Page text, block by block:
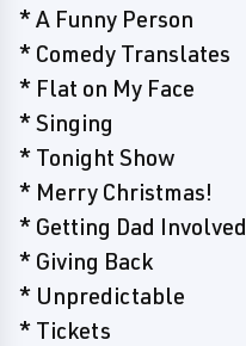
* A Funny Person
* Comedy Translates
* Flat on My Face
* Singing
* Tonight Show
* Merry Christmas!
* Getting Dad Involved
* Giving Back
* Unpredictable
* Tickets